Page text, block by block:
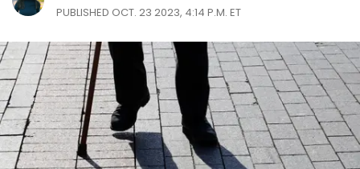
PUBLISHED OCT. 23 2023, 4:14 P.M. ET